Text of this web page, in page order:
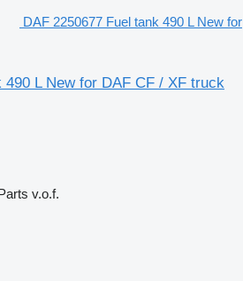
DAF 2250677 Fuel tank 490 L New for
490 L New for DAF CF / XF truck
v.o.f.